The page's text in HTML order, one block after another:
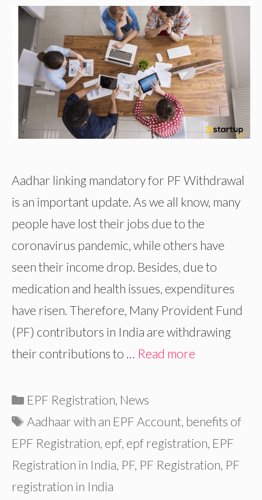
Aadhar linking mandatory for PF Withdrawal
is an important update. As we all know, many
people have lost their jobs due to the
coronavirus pandemic, while others have
seen their income drop. Besides, due to
medication and health issues, expenditures
have risen. Therefore, Many Provident Fund
(PF) contributors in India are withdrawing
their contributions to … Read more
Categories
EPF Registration, News
Tags
Aadhaar with an EPF Account, benefits of
EPF Registration, epf, epf registration, EPF
Registration in India, PF, PF Registration, PF
registration in India